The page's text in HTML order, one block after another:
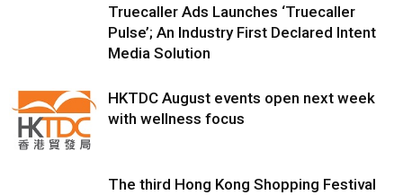
Truecaller Ads Launches ‘Truecaller
Pulse’; An Industry First Declared Intent
Media Solution
HKTDC August events open next week
with wellness focus
The third Hong Kong Shopping Festival